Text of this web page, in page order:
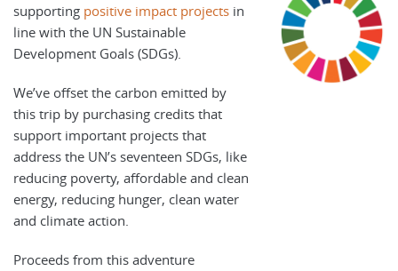
supporting positive impact projects in
line with the UN Sustainable
Development Goals (SDGs).
We’ve offset the carbon emitted by
this trip by purchasing credits that
support important projects that
address the UN’s seventeen SDGs, like
reducing poverty, affordable and clean
energy, reducing hunger, clean water
and climate action.
Proceeds from this adventure